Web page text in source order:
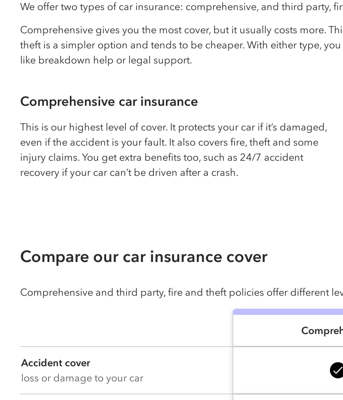
We offer two types of car insurance: comprehensive, and third party,
Comprehensive gives you the most cover, but it usually costs more.
theft is a simpler option and tends to be cheaper. With either type,
like breakdown help or legal support.
Comprehensive car insurance
This is our highest level of cover. It protects your car if it’s damaged,
even if the accident is your fault. It also covers fire, theft and some
injury claims. You get extra benefits too, such as 24/7 accident
recovery if your car can’t be driven after a crash.
Compare our car insurance cover
Comprehensive and third party, fire and theft policies offer different
Accident cover
loss or damage to your car